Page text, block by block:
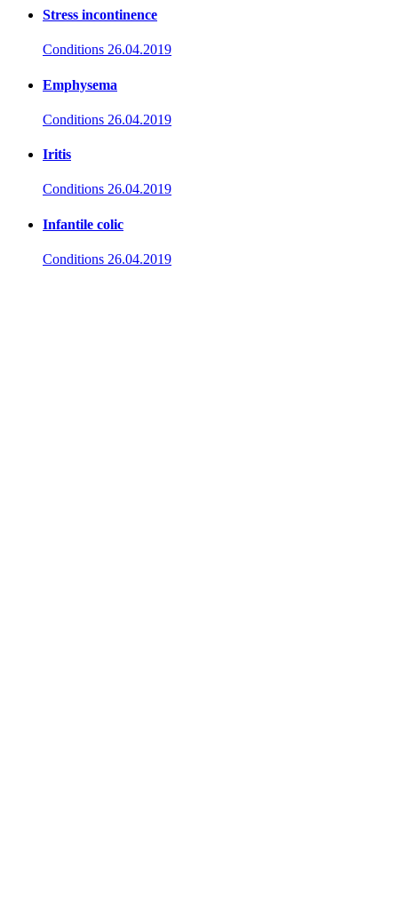
Stress incontinence
Conditions 26.04.2019
Emphysema
Conditions 26.04.2019
Iritis
Conditions 26.04.2019
Infantile colic
Conditions 26.04.2019